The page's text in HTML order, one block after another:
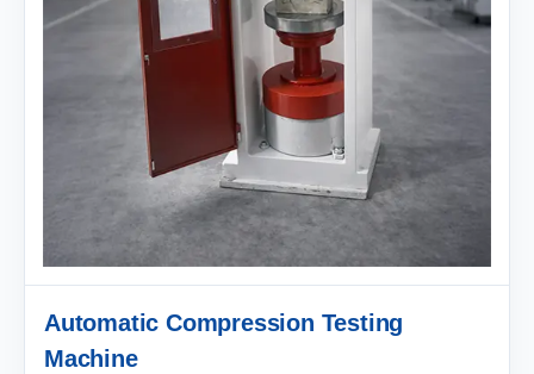
Automatic Compression Testing
Machine